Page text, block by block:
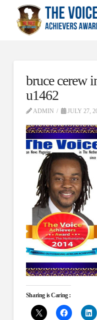
bruce cerew
u1462
ADMIN JULY 27,
Sharing is Caring :